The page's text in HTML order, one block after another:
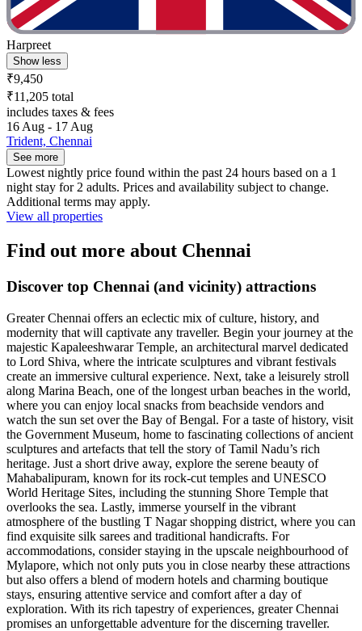
Harpreet
Show less
₹9,450
₹11,205 total
includes taxes & fees
16 Aug - 17 Aug
Trident, Chennai
See more
Lowest nightly price found within the past 24 hours based on a 1
night stay for 2 adults. Prices and availability subject to change.
Additional terms may apply.
View all properties
Find out more about Chennai
Discover top Chennai (and vicinity) attractions
Greater Chennai offers an eclectic mix of culture, history, and
modernity that will captivate any traveller. Begin your journey at the
majestic Kapaleeshwarar Temple, an architectural marvel dedicated
to Lord Shiva, where the intricate sculptures and vibrant festivals
create an immersive cultural experience. Next, take a leisurely stroll
along Marina Beach, one of the longest urban beaches in the world,
where you can enjoy local snacks from beachside vendors and
watch the sun set over the Bay of Bengal. For a taste of history, visit
the Government Museum, home to fascinating collections of ancient
sculptures and artefacts that tell the story of Tamil Nadu’s rich
heritage. Just a short drive away, explore the serene beauty of
Mahabalipuram, known for its rock-cut temples and UNESCO
World Heritage Sites, including the stunning Shore Temple that
overlooks the sea. Lastly, immerse yourself in the vibrant
atmosphere of the bustling T Nagar shopping district, where you can
find exquisite silk sarees and traditional handicrafts. For
accommodations, consider staying in the upscale neighbourhood of
Mylapore, which not only puts you in close nearby these attractions
but also offers a blend of modern hotels and charming boutique
stays, ensuring attentive service and comfort after a day of
exploration. With its rich tapestry of experiences, greater Chennai
promises an unforgettable adventure for the discerning traveller.